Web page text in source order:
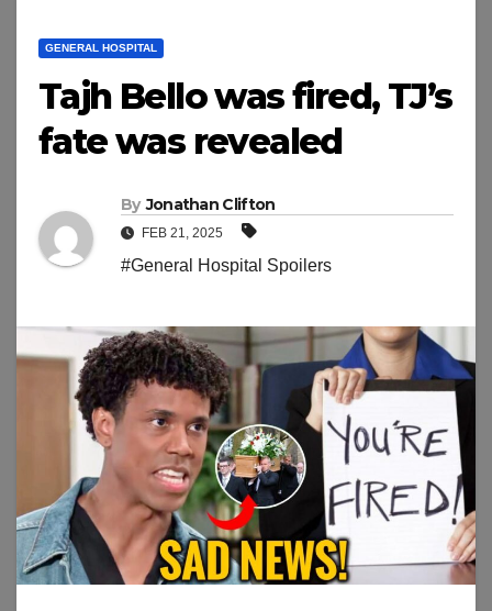
GENERAL HOSPITAL
Tajh Bello was fired, TJ’s
fate was revealed
By Jonathan Clifton
FEB 21, 2025
#General Hospital Spoilers